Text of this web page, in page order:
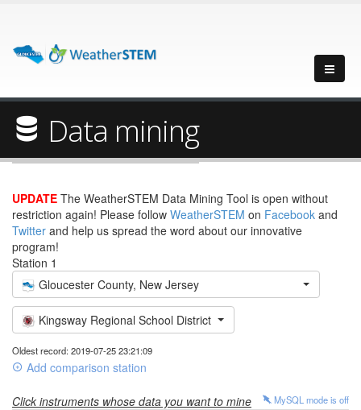
Data mining
UPDATE The WeatherSTEM Data Mining Tool is open without
restriction again! Please follow WeatherSTEM on Facebook and
Twitter and help us spread the word about our innovative
program!
Station 1
Gloucester County, New Jersey
Kingsway Regional School District
Oldest record: 2019-07-25 23:21:09
Add comparison station
Click instruments whose data you want to mine MySQL mode is off